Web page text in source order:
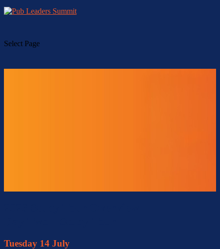
Select Page
Tuesday 14 July